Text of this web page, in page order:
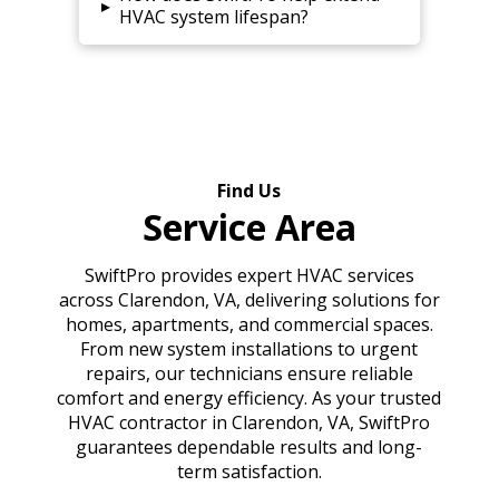
▸ HVAC system lifespan?
Find Us
Service Area
SwiftPro provides expert HVAC services
across Clarendon, VA, delivering solutions for
homes, apartments, and commercial spaces.
From new system installations to urgent
repairs, our technicians ensure reliable
comfort and energy efficiency. As your trusted
HVAC contractor in Clarendon, VA, SwiftPro
guarantees dependable results and long-
term satisfaction.